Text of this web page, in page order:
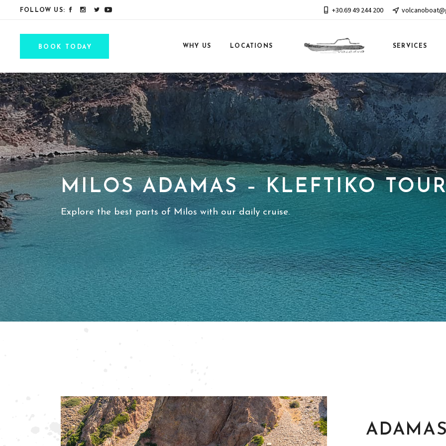
FOLLOW US: +30.69 49 244 200
BOOK TODAY WHY US LOCATIONS SERVICES
MILOS ADAMAS – KLEFTIKO
Explore the best parts of Milos with our daily cruise.